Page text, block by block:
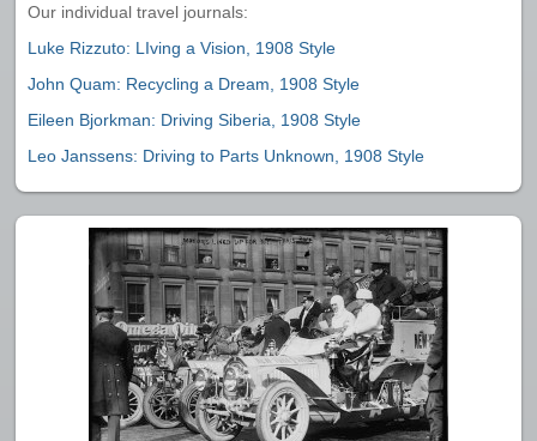
Our individual travel journals:
Luke Rizzuto: LIving a Vision, 1908 Style
John Quam: Recycling a Dream, 1908 Style
Eileen Bjorkman: Driving Siberia, 1908 Style
Leo Janssens: Driving to Parts Unknown, 1908 Style